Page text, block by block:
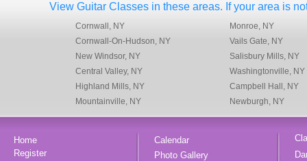
View Guitar Classes in these areas. If your area is
Cornwall, NY
Cornwall-On-Hudson, NY
New Windsor, NY
Central Valley, NY
Highland Mills, NY
Mountainville, NY
Monroe, NY
Vails Gate, NY
Salisbury Mills, NY
Washingtonville, NY
Campbell Hall, NY
Newburgh, NY
Home
Register
Calendar
Photo Gallery